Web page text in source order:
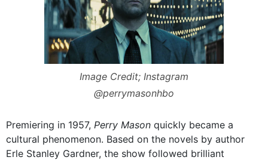
Image Credit; Instagram
@perrymasonhbo
Premiering in 1957, Perry Mason quickly became a
cultural phenomenon. Based on the novels by author
Erle Stanley Gardner, the show followed brilliant